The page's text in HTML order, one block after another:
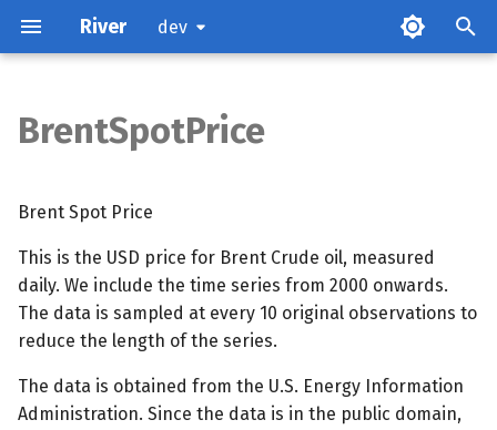
River dev
Methods
References
BrentSpotPrice
Brent Spot Price
This is the USD price for Brent Crude oil, measured
daily. We include the time series from 2000 onwards.
The data is sampled at every 10 original observations to
reduce the length of the series.
The data is obtained from the U.S. Energy Information
Administration. Since the data is in the public domain,